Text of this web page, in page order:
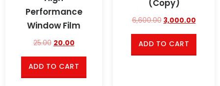
Performance
Window Film
25.00 20.00
ADD TO CART
(Copy)
6,600.00 3,000.00
ADD TO CART